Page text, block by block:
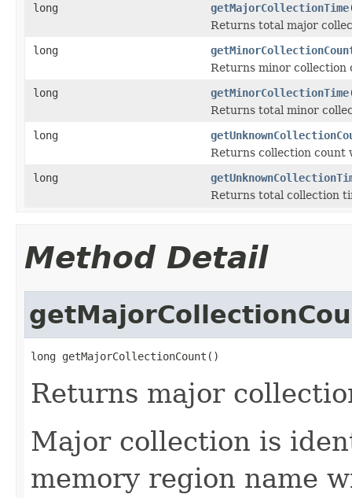
long
getMajorCollectionTime
Returns total major
long
Returns minor collection
long
getMinorCollectionTime
Returns total minor
long
Returns collection count
long
Returns total collection
Method Detail
long getMajorCollectionCount()
Returns major
Major collection is
memory region name